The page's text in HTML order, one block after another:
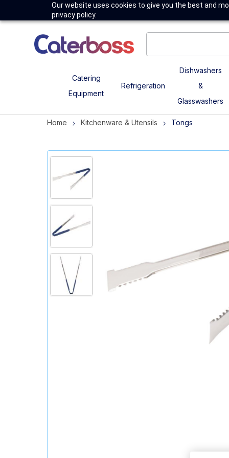
Our website uses cookies to give you the best and
privacy policy.
Catering
Equipment
Refrigeration
Dishwashers
&
Glasswashers
Home Kitchenware & Utensils Tongs